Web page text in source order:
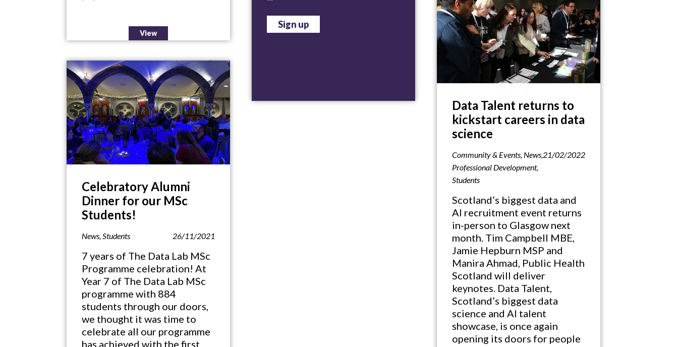
View
Data Talent returns to
kickstart careers in data
science
Community & Events News
Professional Development,
Students
21/02/2022
Scotland’s biggest data and
AI recruitment event returns
in-person to Glasgow next
month. Tim Campbell MBE,
Jamie Hepburn MSP and
Manira Ahmad, Public Health
Scotland will deliver
keynotes. Data Talent,
Scotland’s biggest data
science and AI talent
showcase, is once again
opening its doors for people
Celebratory Alumni
Dinner for our MSc
Students!
News,Students 26/11/2021
7 years of The Data Lab MSc
Programme celebration! At
Year 7 of The Data Lab MSc
programme with 884
students through our doors,
we thought it was time to
celebrate all our programme
has achieved with the first